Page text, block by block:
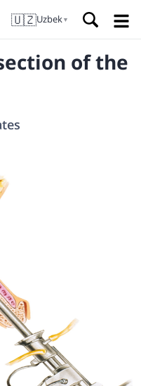
🇺🇿Uzbek▼
of the